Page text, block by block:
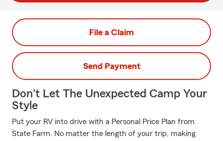
File a Claim
Send Payment
Don't Let The Unexpected Camp Your
Style
Put your RV into drive with a Personal Price Plan from
State Farm. No matter the length of your trip, making